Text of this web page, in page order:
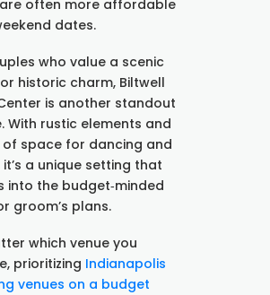
often more affordable
dates.
who value a scenic
historic charm, Biltwell
is another standout
With rustic elements and
space for dancing and
it’s a unique setting that
into the budget‑minded
groom’s plans.
which venue you
prioritizing Indianapolis
venues on a budget